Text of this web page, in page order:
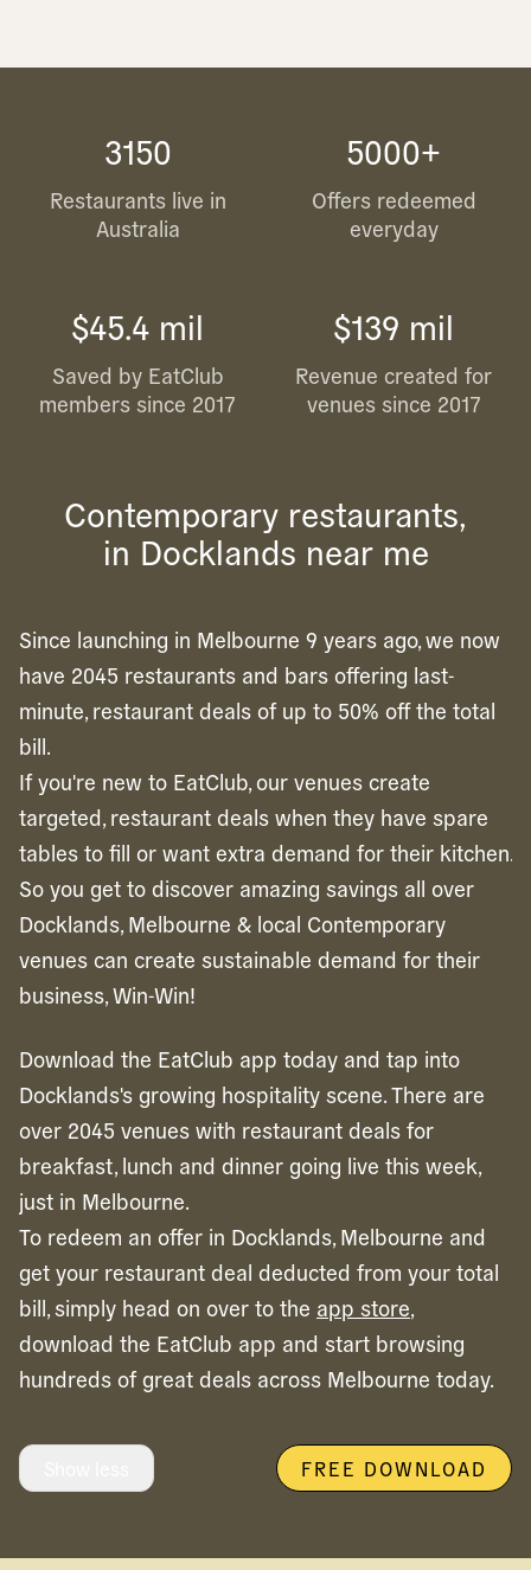
3150
Restaurants live in
Australia
5000+
Offers redeemed
everyday
$45.4 mil
Saved by EatClub
members since 2017
$139 mil
Revenue created for
venues since 2017
Contemporary restaurants,
in Docklands near me
Since launching in Melbourne 9 years ago, we now
have 2045 restaurants and bars offering last-
minute, restaurant deals of up to 50% off the total
bill.
If you're new to EatClub, our venues create
targeted, restaurant deals when they have spare
tables to fill or want extra demand for their kitchen.
So you get to discover amazing savings all over
Docklands, Melbourne & local Contemporary
venues can create sustainable demand for their
business, Win-Win!
Download the EatClub app today and tap into
Docklands's growing hospitality scene. There are
over 2045 venues with restaurant deals for
breakfast, lunch and dinner going live this week,
just in Melbourne.
To redeem an offer in Docklands, Melbourne and
get your restaurant deal deducted from your total
bill, simply head on over to the app store,
download the EatClub app and start browsing
hundreds of great deals across Melbourne today.
FREE DOWNLOAD